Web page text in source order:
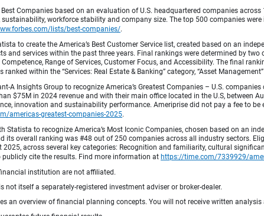
Companies based on an evaluation of U.S. headquartered companies
workforce stability and company size. The top 500 companies
lists/best-companies/.
to create the America’s Best Customer Service list, created based on an
and services within the past three years. Final rankings were determined by
Range of Services, Customer Focus, and Accessibility. The final
ranked within the “Services: Real Estate & Banking” category, “Asset
A Insights Group to recognize America’s Greatest Companies – U.S.
$75M in 2024 revenue and with their main office located in the U.S,
innovation and sustainability performance. Ameriprise did not pay a fee to
americas-greatest-companies-2025.
Statista to recognize America’s Most Iconic Companies, chosen based on an
its overall ranking was #48 out of 250 companies across all industry sectors.
across several key categories: Recognition and familiarity, cultural
publicly cite the results. Find more information at https://time.com/7339929/
institution are not affiliated.
not itself a separately-registered investment adviser or broker-dealer.
an overview of financial planning concepts. You will not receive written